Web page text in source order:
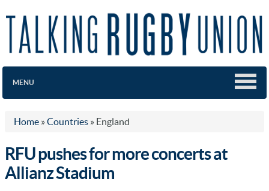
MENU
Home » Countries » England
RFU pushes for more concerts at
Allianz Stadium